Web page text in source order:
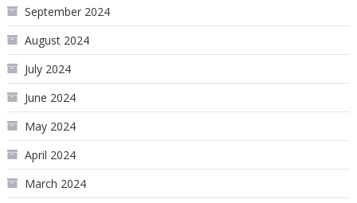
September 2024
August 2024
July 2024
June 2024
May 2024
April 2024
March 2024